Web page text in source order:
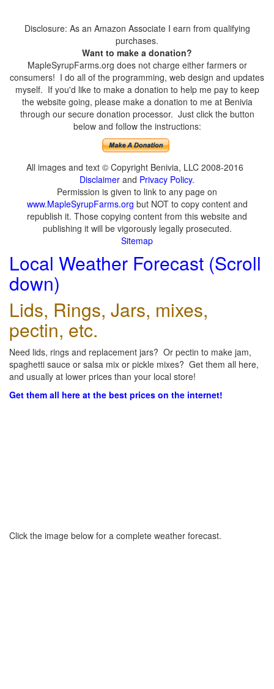
Disclosure: As an Amazon Associate I earn from qualifying
purchases.
Want to make a donation?
MapleSyrupFarms.org does not charge either farmers or
consumers! I do all of the programming, web design and updates
myself. If you'd like to make a donation to help me pay to keep
the website going, please make a donation to me at Benivia
through our secure donation processor. Just click the button
below and follow the instructions:
All images and text © Copyright Benivia, LLC 2008-2016
Disclaimer and Privacy Policy.
Permission is given to link to any page on
www.MapleSyrupFarms.org but NOT to copy content and
republish it. Those copying content from this website and
publishing it will be vigorously legally prosecuted.
Sitemap
Local Weather Forecast (Scroll
down)
Lids, Rings, Jars, mixes,
pectin, etc.
Need lids, rings and replacement jars? Or pectin to make jam,
spaghetti sauce or salsa mix or pickle mixes? Get them all here,
and usually at lower prices than your local store!
Get them all here at the best prices on the internet!
Click the image below for a complete weather forecast.